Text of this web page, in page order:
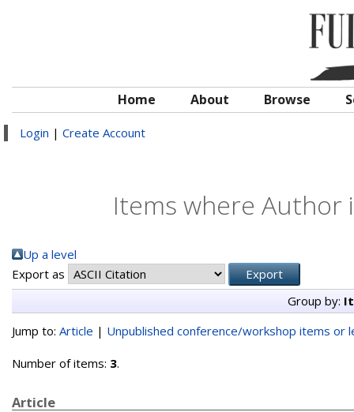
Home About Browse
Login | Create Account
Items where Author
Up a level
Export as
Group by:
Jump to: Article | Unpublished conference/workshop items or
Number of items: 3.
Article